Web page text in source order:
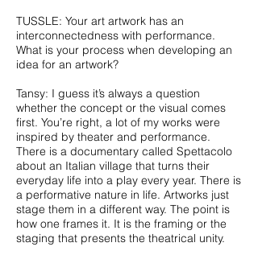
TUSSLE: Your art artwork has an
interconnectedness with performance.
What is your process when developing an
idea for an artwork?
Tansy: I guess it’s always a question
whether the concept or the visual comes
first. You’re right, a lot of my works were
inspired by theater and performance.
There is a documentary called Spettacolo
about an Italian village that turns their
everyday life into a play every year. There is
a performative nature in life. Artworks just
stage them in a different way. The point is
how one frames it. It is the framing or the
staging that presents the theatrical unity.